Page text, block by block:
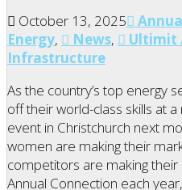
October 13, 2025
Energy, News,
Ultimit
Infrastructure
As the country’s top energy
off their world-class skills at
event in Christchurch next
women are making their
competitors are making
Annual Connection each